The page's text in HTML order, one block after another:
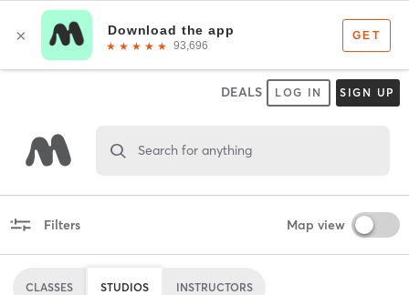
DEALS LOG IN SIGN UP
Search for anything
Filters Map view
CLASSES STUDIOS INSTRUCTORS